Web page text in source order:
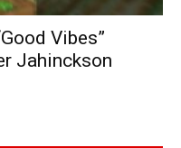
Vibes”
Jahinckson